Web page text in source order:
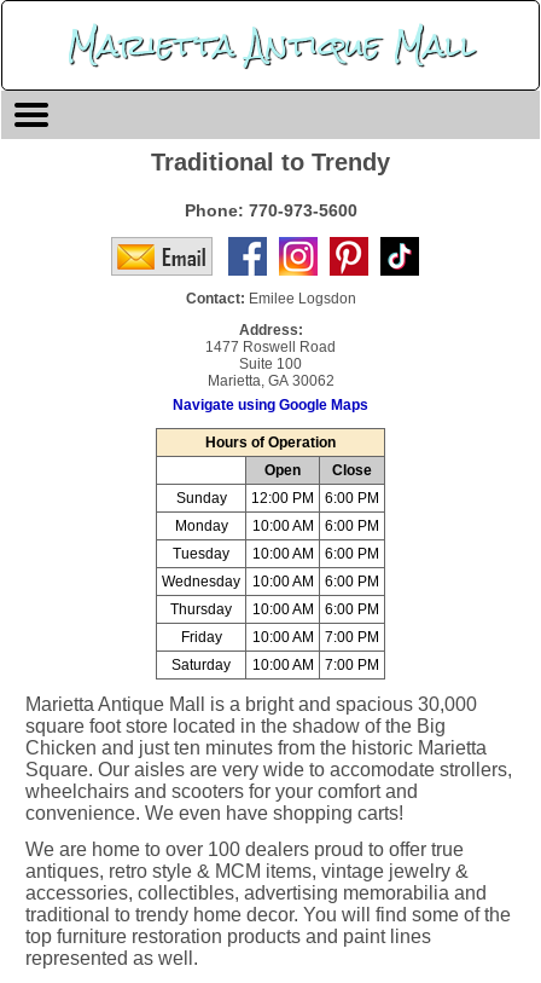
Marietta Antique Mall
Traditional to Trendy
Phone: 770-973-5600
Contact: Emilee Logsdon
Address:
1477 Roswell Road
Suite 100
Marietta, GA 30062
Navigate using Google Maps
Hours of Operation
Open
Close
Sunday
12:00 PM
6:00 PM
Monday
10:00 AM
6:00 PM
Tuesday
10:00 AM
6:00 PM
Wednesday
10:00 AM
6:00 PM
Thursday
10:00 AM
6:00 PM
Friday
10:00 AM
7:00 PM
Saturday
10:00 AM 7:00 PM
Marietta Antique Mall is a bright and spacious 30,000
square foot store located in the shadow of the Big
Chicken and just ten minutes from the historic Marietta
Square. Our aisles are very wide to accomodate strollers,
wheelchairs and scooters for your comfort and
convenience. We even have shopping carts!
We are home to over 100 dealers proud to offer true
antiques, retro style & MCM items, vintage jewelry &
accessories, collectibles, advertising memorabilia and
traditional to trendy home decor. You will find some of the
top furniture restoration products and paint lines
represented as well.